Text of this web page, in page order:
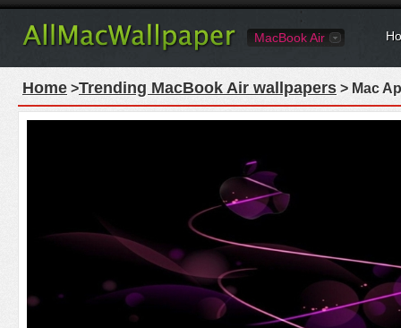
MacBook Air
Home >Trending MacBook Air wallpapers > Mac